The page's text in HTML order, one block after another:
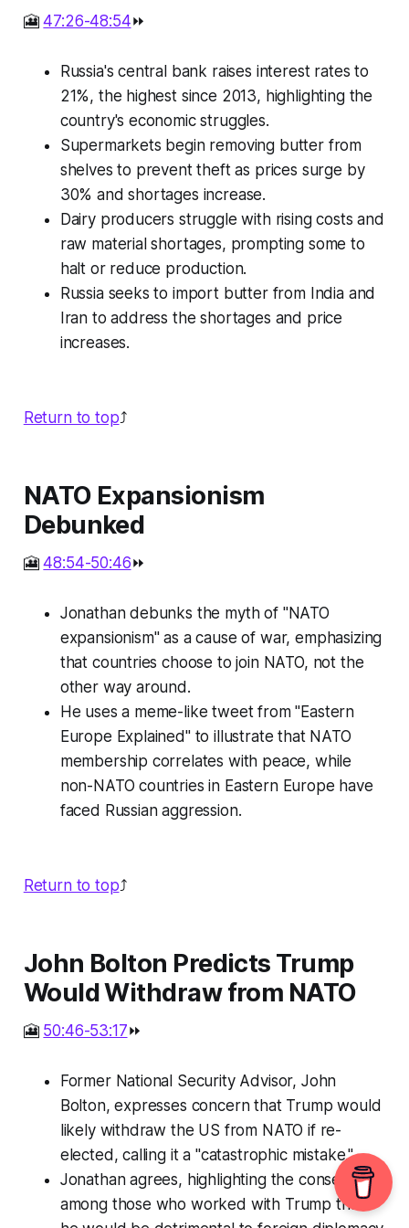
🎦47:26-48:54⏩
Russia's central bank raises interest rates to
21%, the highest since 2013, highlighting the
country's economic struggles.
Supermarkets begin removing butter from
shelves to prevent theft as prices surge by
30% and shortages increase.
Dairy producers struggle with rising costs and
raw material shortages, prompting some to
halt or reduce production.
Russia seeks to import butter from India and
Iran to address the shortages and price
increases.
Return to top⤴️
NATO Expansionism
Debunked
🎦48:54-50:46⏩
Jonathan debunks the myth of "NATO
expansionism" as a cause of war, emphasizing
that countries choose to join NATO, not the
other way around.
He uses a meme-like tweet from "Eastern
Europe Explained" to illustrate that NATO
membership correlates with peace, while
non-NATO countries in Eastern Europe have
faced Russian aggression.
Return to top⤴️
John Bolton Predicts Trump
Would Withdraw from NATO
🎦 50:46-53:17⏩
Former National Security Advisor, John
Bolton, expresses concern that Trump would
likely withdraw the US from NATO if re-
elected, calling it a "catastrophic mistake."
Jonathan agrees, highlighting the consensus
among those who worked with Trump that